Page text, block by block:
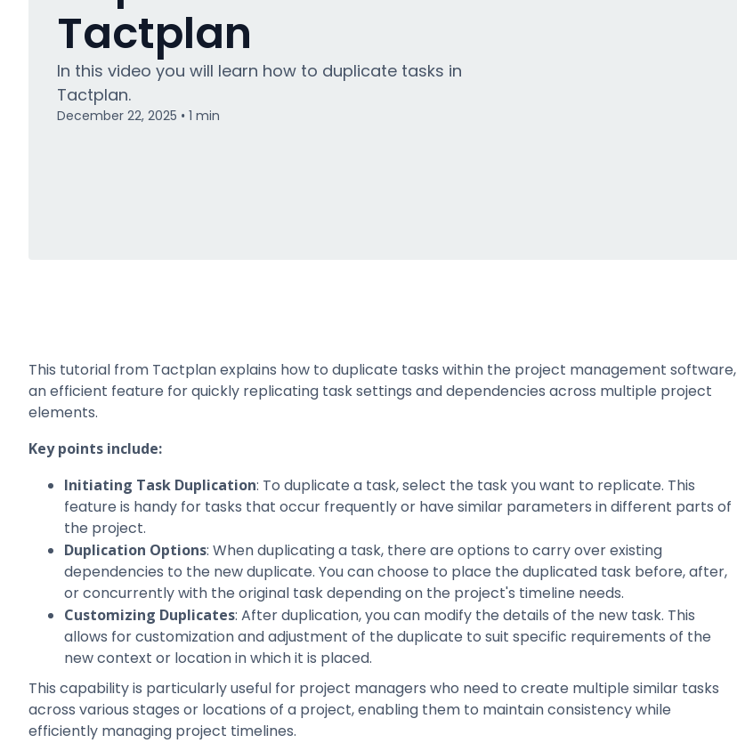
Tactplan
In this video you will learn how to duplicate tasks in
Tactplan.
December 22, 2025 • 1 min
This tutorial from Tactplan explains how to duplicate tasks within the project management software,
an efficient feature for quickly replicating task settings and dependencies across multiple project
elements.
Key points include:
Initiating Task Duplication: To duplicate a task, select the task you want to replicate. This
feature is handy for tasks that occur frequently or have similar parameters in different parts of
the project.
Duplication Options: When duplicating a task, there are options to carry over existing
dependencies to the new duplicate. You can choose to place the duplicated task before, after,
or concurrently with the original task depending on the project's timeline needs.
Customizing Duplicates: After duplication, you can modify the details of the new task. This
allows for customization and adjustment of the duplicate to suit specific requirements of the
new context or location in which it is placed.
This capability is particularly useful for project managers who need to create multiple similar tasks
across various stages or locations of a project, enabling them to maintain consistency while
efficiently managing project timelines.